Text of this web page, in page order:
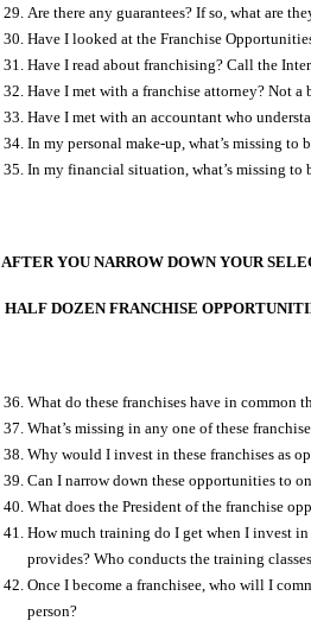
Are there any guarantees? If so, what are
Have I looked at the Franchise
Have I read about franchising? Call the
Have I met with a franchise attorney? Not a
Have I met with an accountant who
In my personal make-up, what’s missing to
In my financial situation, what’s missing to
AFTER YOU NARROW DOWN YOUR
HALF DOZEN FRANCHISE
What do these franchises have in common
What’s missing in any one of these
Why would I invest in these franchises as
Can I narrow down these opportunities to
What does the President of the franchise
How much training do I get when I invest
provides? Who conducts the training
Once I become a franchisee, who will I
person?